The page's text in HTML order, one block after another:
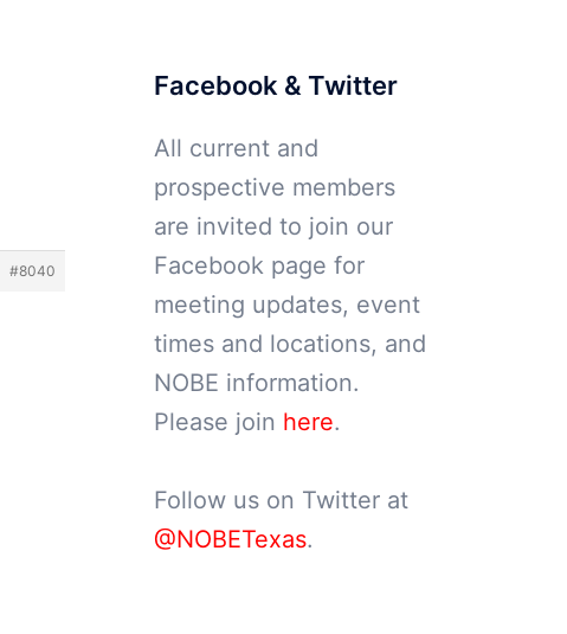
#8040
Facebook & Twitter
All current and
prospective members
are invited to join our
Facebook page for
meeting updates, event
times and locations, and
NOBE information.
Please join here.
Follow us on Twitter at
@NOBETexas.